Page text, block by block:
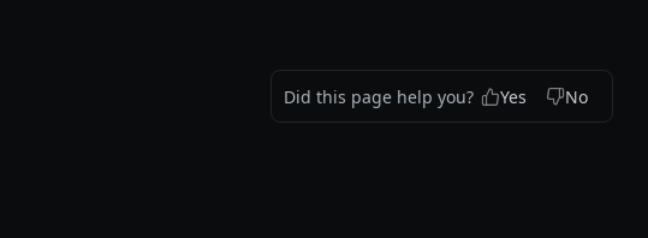
Did this page help you? Yes No